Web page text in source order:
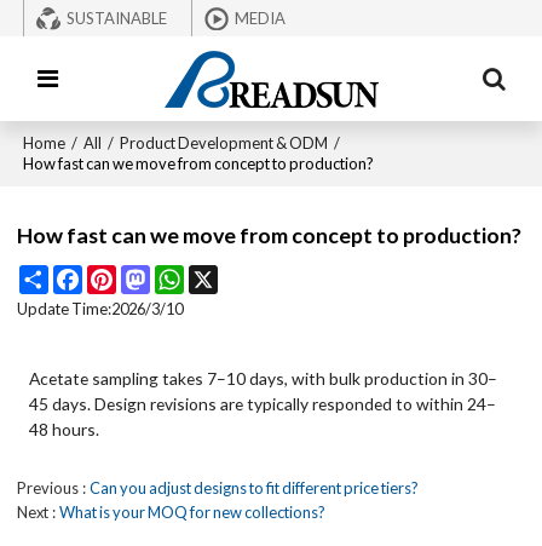
SUSTAINABLE MEDIA
Home / All / Product Development & ODM /
How fast can we move from concept to production?
How fast can we move from concept to production?
Share FacebookPinterestMastodonWhatsApp
Update Time:2026/3/10
Acetate sampling takes 7–10 days, with bulk production in 30–
45 days. Design revisions are typically responded to within 24–
48 hours.
Previous Can you adjust designs to fit different price tiers?
Next What is your MOQ for new collections?